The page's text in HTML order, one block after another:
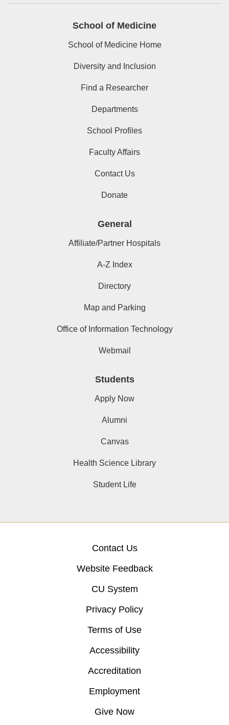
School of Medicine
School of Medicine Home
Diversity and Inclusion
Find a Researcher
Departments
School Profiles
Faculty Affairs
Contact Us
Donate
General
Affiliate/Partner Hospitals
A-Z Index
Directory
Map and Parking
Office of Information Technology
Webmail
Students
Apply Now
Alumni
Canvas
Health Science Library
Student Life
Contact Us
Website Feedback
CU System
Privacy Policy
Terms of Use
Accessibility
Accreditation
Employment
Give Now